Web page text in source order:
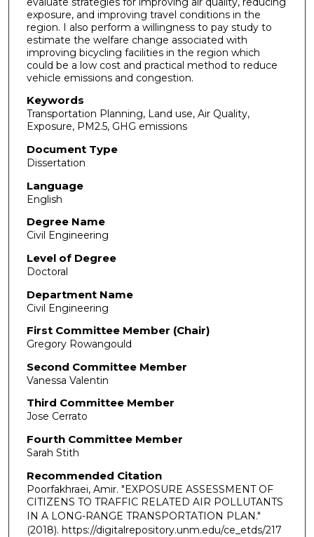
exposure, and improving travel conditions in the
region. I also perform a willingness to pay study to
estimate the welfare change associated with
improving bicycling facilities in the region which
could be a low cost and practical method to reduce
vehicle emissions and congestion.
Keywords
Transportation Planning, Land use, Air Quality,
Exposure, PM2.5, GHG emissions
Document Type
Dissertation
Language
English
Degree Name
Civil Engineering
Level of Degree
Doctoral
Department Name
Civil Engineering
First Committee Member (Chair)
Gregory Rowangould
Second Committee Member
Vanessa Valentin
Third Committee Member
Jose Cerrato
Fourth Committee Member
Sarah Stith
Recommended Citation
Poorfakhraei, Amir. "EXPOSURE ASSESSMENT OF
CITIZENS TO TRAFFIC RELATED AIR POLLUTANTS
IN A LONG-RANGE TRANSPORTATION PLAN."
(2018). https://digitalrepository.unm.edu/ce_etds/217